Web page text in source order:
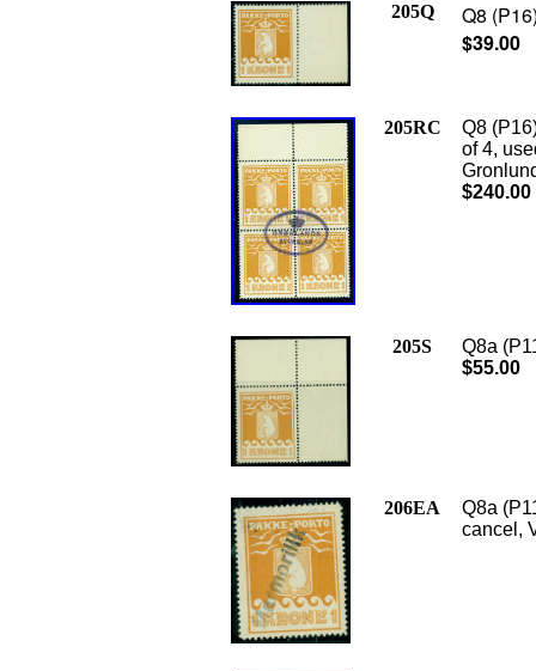
205Q
Q8
$39.00
205RC
Q8
of 4,
$240.00
205S
Q8a
$55.00
206EA
Q8a
cancel,